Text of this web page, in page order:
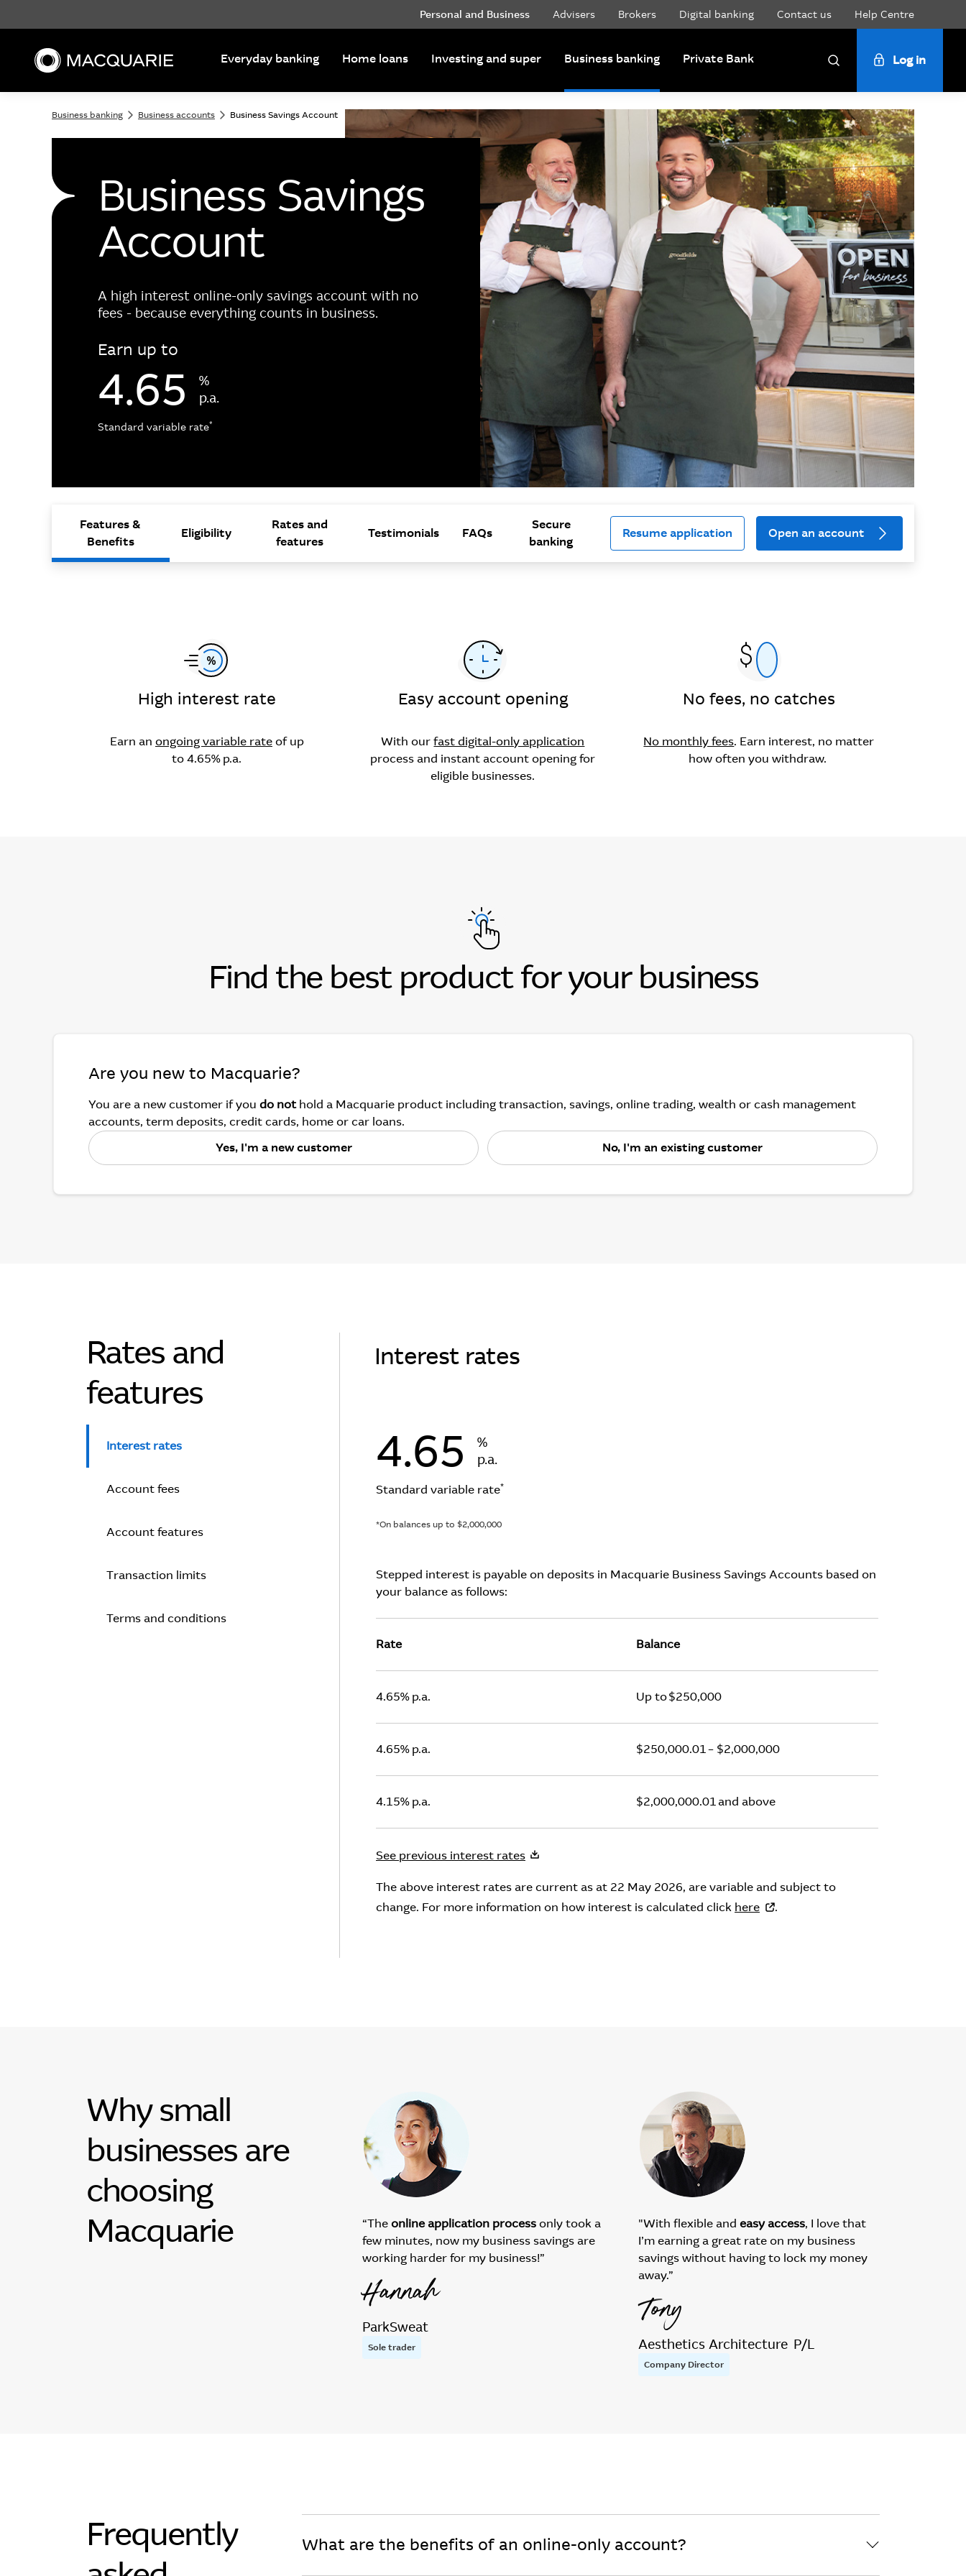
Personal and Business Advisers Brokers Digital banking Contact us Help Centre
Everyday banking Home loans Investing and super Business banking
Private Bank
Log in
Business banking Business accounts Business Savings Account
Business Savings
Account
A high interest online-only savings account with no
fees - because everything counts in business.
Earn up to
4.65
%
p.a.
Standard variable rate*
Features &
Benefits
Eligibility
Rates and
features
Testimonials FAQs
Secure
banking
Resume application Open an account
High interest rate
Earn an ongoing variable rateof up
to 4.65% p.a.
Easy account opening
With ourfast digital-only application
process and instant account opening for
eligible businesses.
No fees, no catches
No monthly fees. Earn interest, no matter
how often you withdraw.
Find the best product for your business
Are you new to Macquarie?
You are a new customer if you do nothold a Macquarie product including transaction, savings, online trading, wealth or cash management
accounts, term deposits, credit cards, home or car loans.
Yes, I'm a new customer
No, I'm an existing customer
Rates and
features
Interest rates
Account fees
Account features
Transaction limits
Terms and conditions
Interest rates
4.65
%
p.a.
Standard variable rate*
*On balances up to $2,000,000
Stepped interest is payable on deposits in Macquarie Business Savings Accounts based on
your balance as follows:
Rate Balance
4.65% p.a. Up to $250,000
4.65% p.a. $250,000.01 – $2,000,000
4.15% p.a. $2,000,000.01 and above
See previous interest rates
The above interest rates are current as at 22 May 2026, are variable and subject to
change. For more information on how interest is calculated click here .
Why small
businesses are
choosing
Macquarie
“Theonline application processonly took a
few minutes, now my business savings are
working harder for my business!”
Hannah
ParkSweat
Sole trader
"With flexible and easy access, I love that
I’m earning a great rate on my business
savings without having to lock my money
away.”
Tony
Aesthetics Architecture P/L
Company Director
Frequently
What are the benefits of an online-only account?